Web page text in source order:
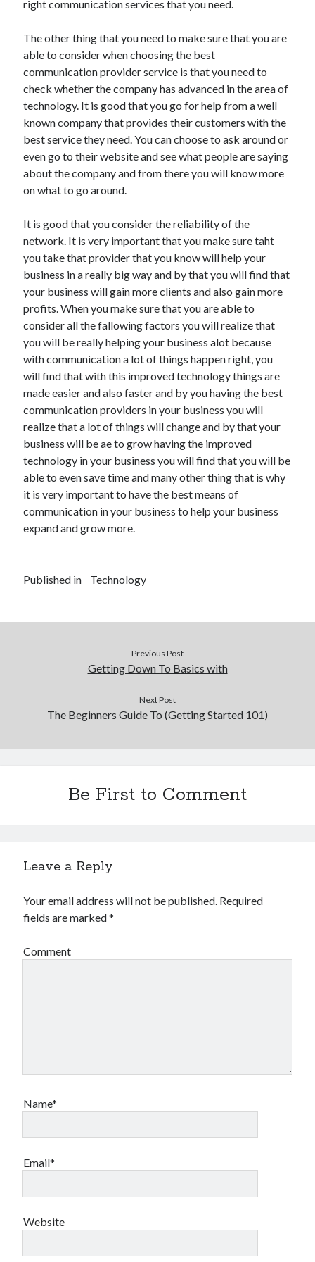
Arts & Entertainment
Business Products & Services
Clothing & Fashion
Employment
Financial
Foods & Culinary
Health & Fitness
Health Care & Medical
Home Products & Services
Internet Services
Legal
Personal Product & Services
Pets & Animals
Real Estate
Relationships
Software
Sports & Athletics
Technology
Travel
Uncategorized
Web Resources
right communication services that you need.
The other thing that you need to make sure that you are
able to consider when choosing the best
communication provider service is that you need to
check whether the company has advanced in the area of
technology. It is good that you go for help from a well
known company that provides their customers with the
best service they need. You can choose to ask around or
even go to their website and see what people are saying
about the company and from there you will know more
on what to go around.
It is good that you consider the reliability of the
network. It is very important that you make sure taht
you take that provider that you know will help your
business in a really big way and by that you will find that
your business will gain more clients and also gain more
profits. When you make sure that you are able to
consider all the fallowing factors you will realize that
you will be really helping your business alot because
with communication a lot of things happen right, you
will find that with this improved technology things are
made easier and also faster and by you having the best
communication providers in your business you will
realize that a lot of things will change and by that your
business will be ae to grow having the improved
technology in your business you will find that you will be
able to even save time and many other thing that is why
it is very important to have the best means of
communication in your business to help your business
expand and grow more.
Published in Technology
Previous Post
Getting Down To Basics with
Next Post
The Beginners Guide To (Getting Started 101)
Be First to Comment
Leave a Reply
Your email address will not be published. Required
fields are marked*
Comment
Name*
Email*
Website